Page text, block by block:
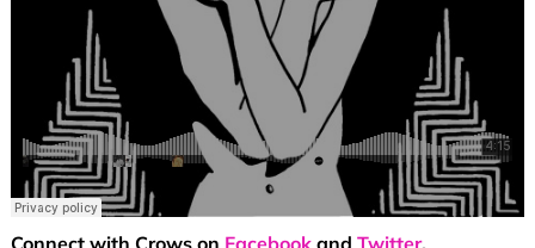
Connect with Crows on Facebook and Twitter.